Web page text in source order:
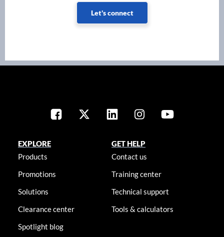
Let's connect
EXPLORE
Products
Promotions
Solutions
Clearance center
Spotlight blog
GET HELP
Contact us
Training center
Technical support
Tools & calculators